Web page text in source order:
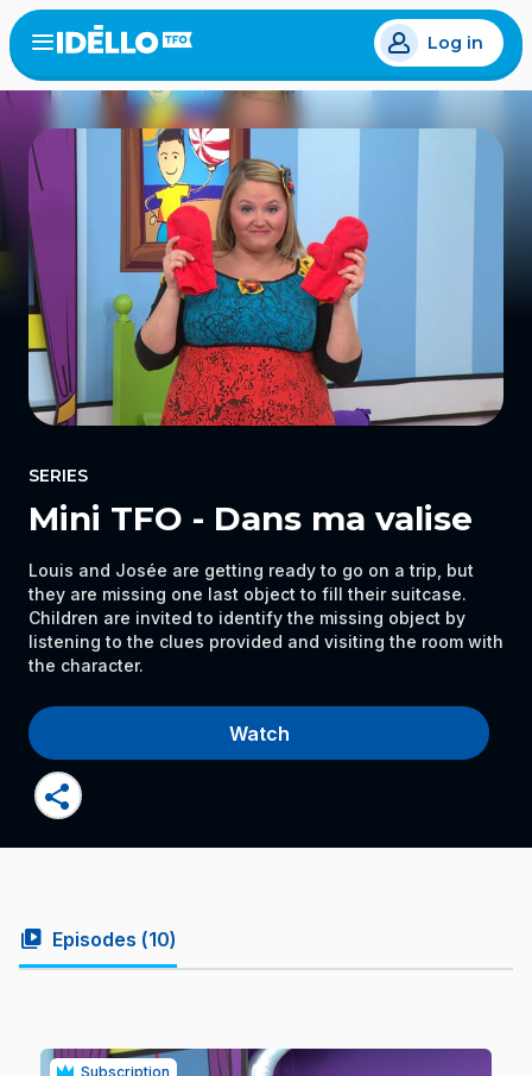
Skip
to
main
content
Open
menu
Log in
SERIES
Mini TFO - Dans ma valise
Louis and Josée are getting ready to go on a trip, but
they are missing one last object to fill their suitcase.
Children are invited to identify the missing object by
listening to the clues provided and visiting the room with
the character.
Watch
share
video_library Episodes (10)
Subscription